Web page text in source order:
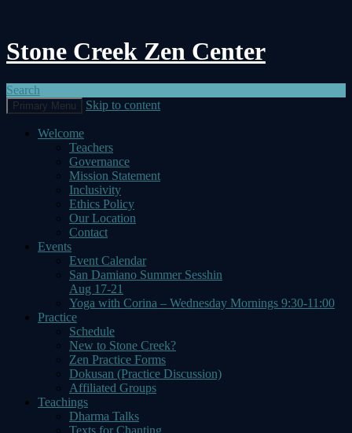
Stone Creek Zen Center
Search
Primary Menu Skip to content
Welcome
Teachers
Governance
Mission Statement
Inclusivity
Ethics Policy
Our Location
Contact
Events
Event Calendar
San Damiano Summer Sesshin
Aug 17-21
Yoga with Corina – Wednesday Mornings 9:30-11:00
Practice
Schedule
New to Stone Creek?
Zen Practice Forms
Dokusan (Practice Discussion)
Affiliated Groups
Teachings
Dharma Talks
Texts for Chanting